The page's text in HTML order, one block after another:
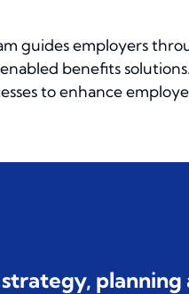
guides employers
benefits
to enhance